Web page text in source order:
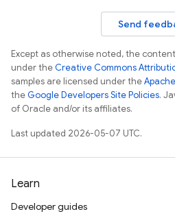
Send
Except as otherwise noted, the
under theCreative Commons
samples are licensed under the
theGoogle Developers Site Policies.
of Oracle and/or its affiliates.
Last updated 2026-05-07 UTC.
Learn
Developer guides